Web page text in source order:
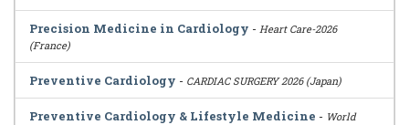
Precision Medicine in Cardiology - Heart Care-2026
(France)
Preventive Cardiology - CARDIAC SURGERY 2026 (Japan)
Preventive Cardiology & Lifestyle Medicine - World